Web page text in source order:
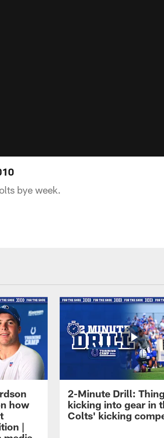
bye week.
how
|
2-Minute Drill:
kicking into gear in
Colts' kicking